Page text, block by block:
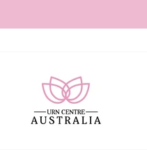
to